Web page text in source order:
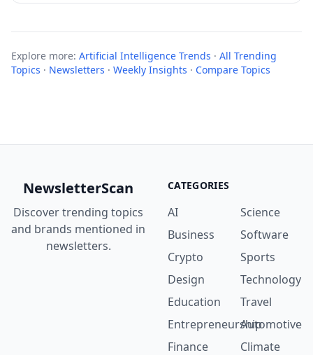
Explore more: Artificial Intelligence Trends · All Trending
Topics · Newsletters · Weekly Insights · Compare Topics
NewsletterScan
Discover trending topics
and brands mentioned in
newsletters.
CATEGORIES
AI
Business
Crypto
Design
Education
Entrepreneurship
Finance
Science
Software
Sports
Technology
Travel
Automotive
Climate